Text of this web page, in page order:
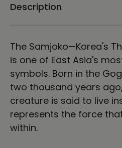
Description
The Samjoko—Korea's
is one of East Asia's
symbols. Born in the
two thousand years
creature is said to live
represents the force
within.